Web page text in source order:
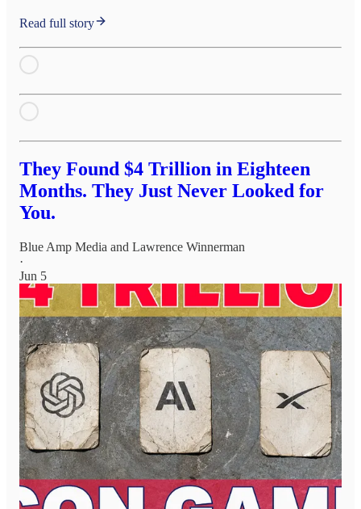
Read full story
They Found $4 Trillion in Eighteen
Months. They Just Never Looked for
You.
Blue Amp Media and Lawrence Winnerman
·
Jun 5